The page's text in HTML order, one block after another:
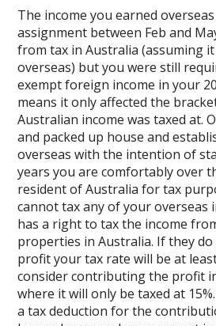
The income you earned
assignment between Feb and
from tax in Australia (assuming it
overseas) but you were still
exempt foreign income in your
means it only affected the
Australian income was taxed at.
and packed up house and
overseas with the intention of
years you are comfortably over
resident of Australia for tax
cannot tax any of your overseas
has a right to tax the income
properties in Australia. If they do
profit your tax rate will be at
consider contributing the profit
where it will only be taxed at
a tax deduction for the